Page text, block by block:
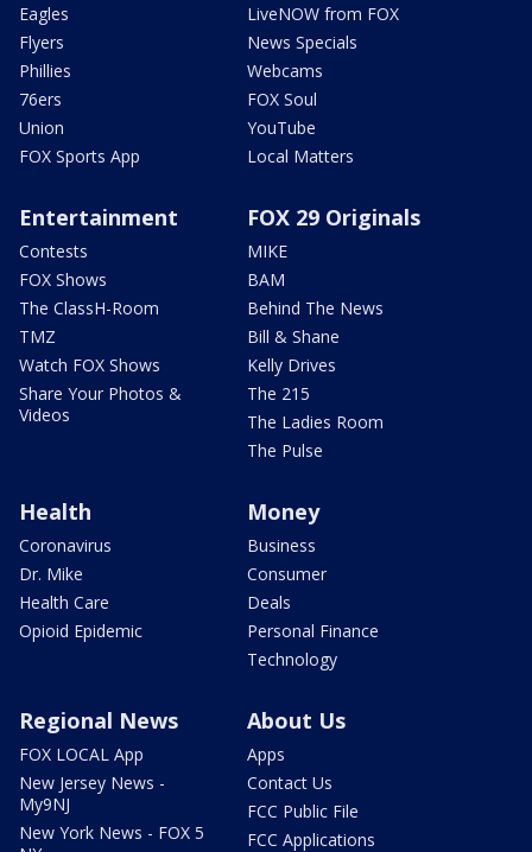
Eagles
Flyers
Phillies
76ers
Union
FOX Sports App
LiveNOW from FOX
News Specials
Webcams
FOX Soul
YouTube
Local Matters
Entertainment
Contests
FOX Shows
The ClassH-Room
TMZ
Watch FOX Shows
Share Your Photos &
Videos
FOX 29 Originals
MIKE
BAM
Behind The News
Bill & Shane
Kelly Drives
The 215
The Ladies Room
The Pulse
Health
Coronavirus
Dr. Mike
Health Care
Opioid Epidemic
Money
Business
Consumer
Deals
Personal Finance
Technology
Regional News
FOX LOCAL App
New Jersey News -
My9NJ
New York News - FOX 5
About Us
Apps
Contact Us
FCC Public File
FCC Applications